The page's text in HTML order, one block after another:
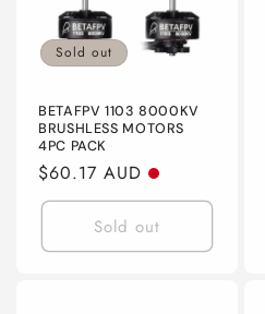
Sold out
BETAFPV 1103 8000KV
BRUSHLESS MOTORS
4PC PACK
Regular
price
$60.17 AUD
Sold out